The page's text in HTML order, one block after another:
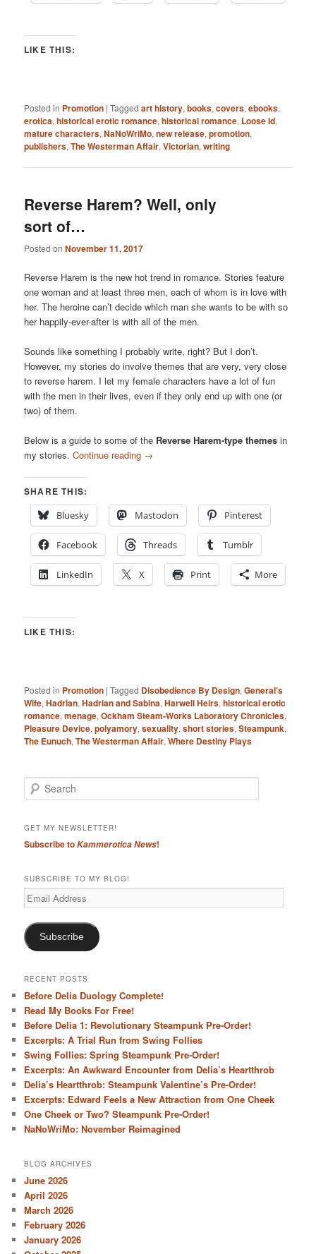
LIKE THIS:
Posted in Promotion |Tagged art history,books,covers,ebooks,
erotica,historical erotic romance,historical romance, Loose Id,
mature characters,NaNoWriMo,new release,promotion,
publishers,The Westerman Affair,Victorian,writing
Reverse Harem? Well, only
sort of…
Posted onNovember 11, 2017
Reverse Harem is the new hot trend in romance. Stories feature
one woman and at least three men, each of whom is in love with
her. The heroine can’t decide which man she wants to be with so
her happily-ever-after is with all of the men.
Sounds like something I probably write, right? But I don’t.
However, my stories do involve themes that are very, very close
to reverse harem. I let my female characters have a lot of fun
with the men in their lives, even if they only end up with one (or
two) of them.
Below is a guide to some of the Reverse Harem-type themes in
my stories.Continue reading →
SHARE THIS:
Bluesky
Mastodon Pinterest
Facebook Threads Tumblr
LinkedIn X Print More
LIKE THIS:
Posted in Promotion |Tagged Disobedience By Design,General's
Wife,Hadrian,Hadrian and Sabina,Harwell Heirs,historical erotic
romance,menage,Ockham Steam-Works Laboratory Chronicles,
Pleasure Device,polyamory,sexuality,short stories,Steampunk,
The Eunuch,The Westerman Affair,Where Destiny Plays
e
r
h
GET MY NEWSLETTER!
Subscribe toKammerotica News!
SUBSCRIBE TO MY BLOG!
Email
Address
Subscribe
RECENT POSTS
Before Delia Duology Complete!
Read My Books For Free!
Before Delia 1: Revolutionary Steampunk Pre-Order!
Excerpts: A Trial Run from Swing Follies
Swing Follies: Spring Steampunk Pre-Order!
Excerpts: An Awkward Encounter from Delia’s Heartthrob
Delia’s Heartthrob: Steampunk Valentine’s Pre-Order!
Excerpts: Edward Feels a New Attraction from One Cheek
One Cheek or Two? Steampunk Pre-Order!
NaNoWriMo: November Reimagined
BLOG ARCHIVES
June 2026
April 2026
March 2026
February 2026
January 2026